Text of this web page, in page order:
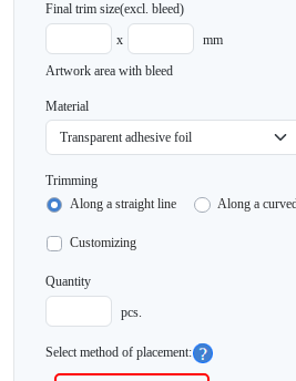
Final trim size(excl. bleed)
x
mm
Artwork area with bleed
Material
Trimming
Along a straight line
Along a
Customizing
Quantity
pcs.
Select method of placement: